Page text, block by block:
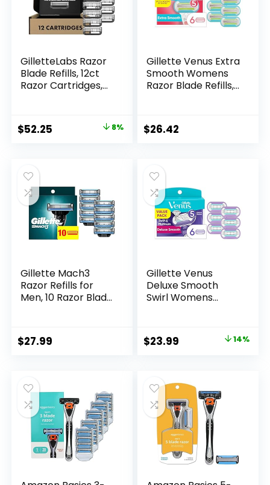
GilletteLabs Razor
Blade Refills, 12ct
Razor Cartridges,
with GilletteLabs
Exfoliating Bar
Original
$56.94.
$52.25 8%
Gillette Venus Extra
Smooth Womens
Razor Blade Refills,
Shave
$26.42
Gillette Mach3
Razor Refills for
Men, 10 Razor Blade
$27.99
Gillette Venus
Deluxe Smooth
Swirl Womens
Ribbon to Protect
Against Irritation
Original
$27.99.
$23.99
$23.99.
14%